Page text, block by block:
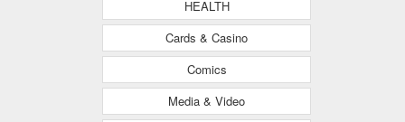
HEALTH
Cards & Casino
Comics
Media & Video